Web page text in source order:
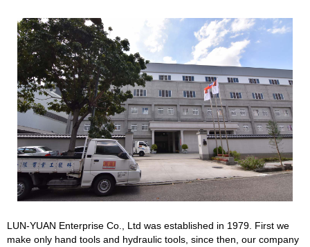
LUN-YUAN Enterprise Co., Ltd was established in 1979. First we
make only hand tools and hydraulic tools, since then, our company